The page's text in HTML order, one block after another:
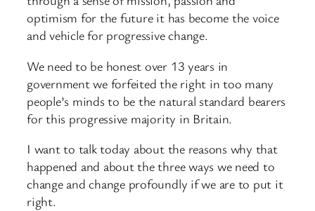
optimism for the future it has become the voice
and vehicle for progressive change.
We need to be honest over 13 years in
government we forfeited the right in too many
people’s minds to be the natural standard bearers
for this progressive majority in Britain.
I want to talk today about the reasons why that
happened and about the three ways we need to
change and change profoundly if we are to put it
right.